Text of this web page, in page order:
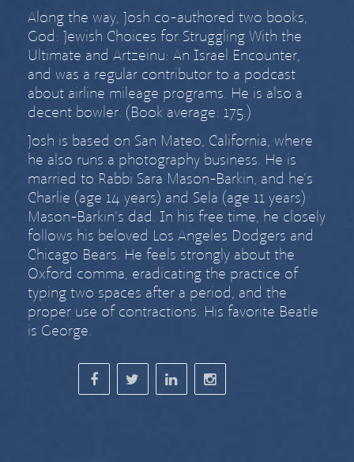
Along the way, Josh co-authored two books,
God: Jewish Choices for Struggling With the
Ultimate and Artzeinu: An Israel Encounter,
and was a regular contributor to a podcast
about airline mileage programs. He is also a
decent bowler. (Book average: 175.)
Josh is based on San Mateo, California, where
he also runs a photography business. He is
married to Rabbi Sara Mason-Barkin, and he’s
Charlie (age 14 years) and Sela (age 11 years)
Mason-Barkin’s dad. In his free time, he closely
follows his beloved Los Angeles Dodgers and
Chicago Bears. He feels strongly aboutthe
Oxford comma, eradicating the practice of
typing two spaces after a period, and the
proper use of contractions. His favorite Beatle
is George.